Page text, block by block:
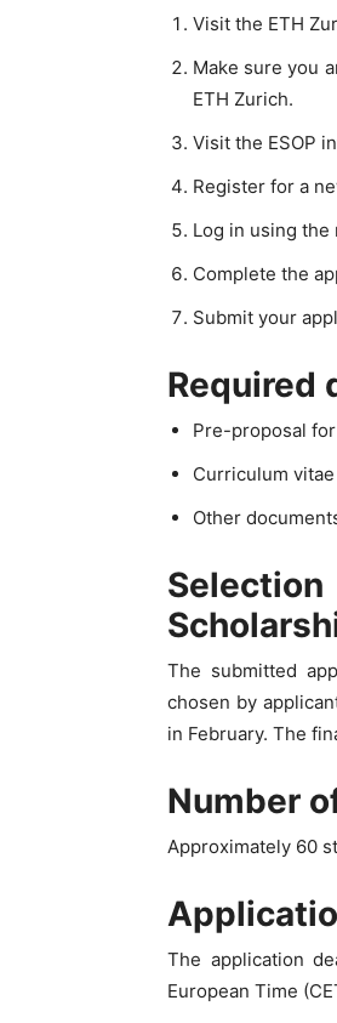
Visit the ETH
Make sure you
ETH Zurich.
Visit the ESOP
Register for a
Log in using
Complete the
Submit your
Required
Pre-proposal
Curriculum
Other
The submitted
chosen by
in February. The
Number
Approximately 60
The application
European Time